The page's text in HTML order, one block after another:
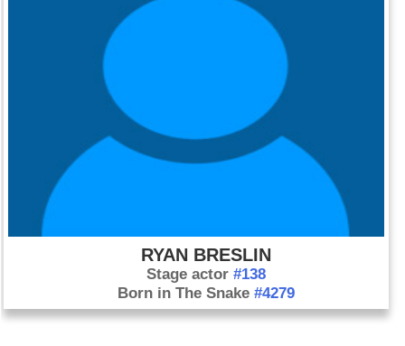
RYAN BRESLIN
Stage actor #138
Born in The Snake #4279